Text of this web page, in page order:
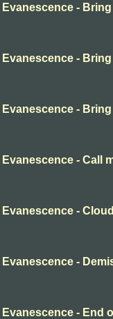
Evanescence -
Evanescence -
Evanescence -
Evanescence - Call
Evanescence -
Evanescence -
Evanescence - End